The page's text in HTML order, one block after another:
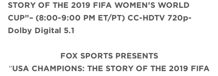
STORY OF THE 2019 FIFA WOMEN’S WORLD
CUP”– (8:00-9:00 PM ET/PT) CC-HDTV 720p-
Dolby Digital 5.1
FOX SPORTS PRESENTS
“USA CHAMPIONS: THE STORY OF THE 2019 FIFA